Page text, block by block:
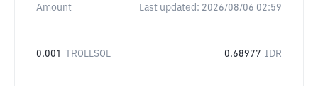
Amount Last updated: 2026/08/06 02:59
0.001 TROLLSOL 0.68977 IDR